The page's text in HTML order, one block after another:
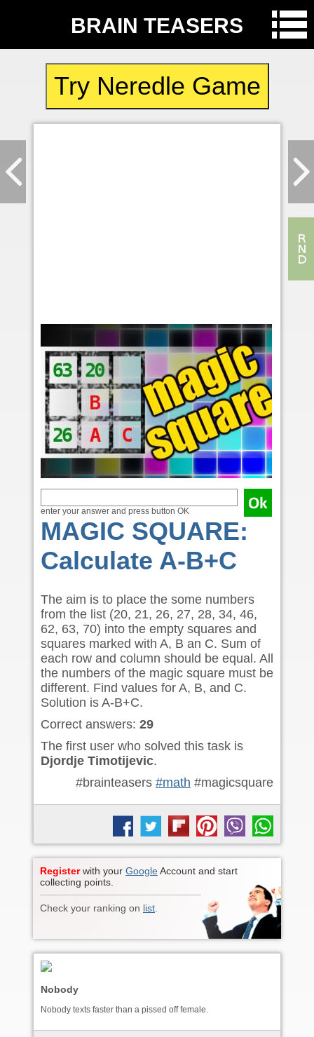
BRAIN TEASERS
Try Neredle Game
enter your answer and press button OK
MAGIC SQUARE:
Calculate A-B+C
The aim is to place the some numbers
from the list (20, 21, 26, 27, 28, 34, 46,
62, 63, 70) into the empty squares and
squares marked with A, B an C. Sum of
each row and column should be equal. All
the numbers of the magic square must be
different. Find values for A, B, and C.
Solution is A-B+C.
Correct answers: 29
The first user who solved this task is
Djordje Timotijevic.
#brainteasers #math #magicsquare
Registerwith your GoogleAccount and start
collecting points.
Check your ranking on list
Nobody
Nobody texts faster than a pissed off female.